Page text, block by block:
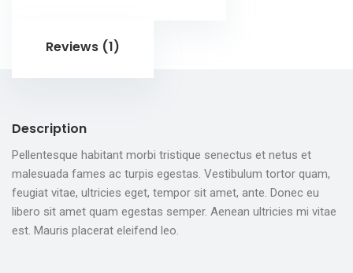
Reviews (1)
Description
Pellentesque habitant morbi tristique senectus et netus et
malesuada fames ac turpis egestas. Vestibulum tortor quam,
feugiat vitae, ultricies eget, tempor sit amet, ante. Donec eu
libero sit amet quam egestas semper. Aenean ultricies mi vitae
est. Mauris placerat eleifend leo.